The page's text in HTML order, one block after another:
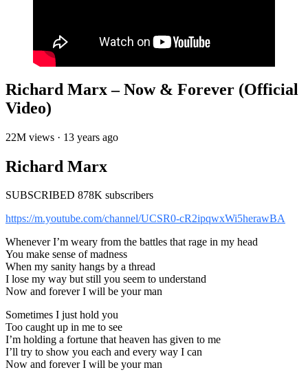
Richard Marx – Now & Forever (Official
Video)
22M views · 13 years ago
Richard Marx
SUBSCRIBED 878K subscribers
https://m.youtube.com/channel/UCSR0-cR2ipqwxWi5herawBA
Whenever I’m weary from the battles that rage in my head
You make sense of madness
When my sanity hangs by a thread
I lose my way but still you seem to understand
Now and forever I will be your man
Sometimes I just hold you
Too caught up in me to see
I’m holding a fortune that heaven has given to me
I’ll try to show you each and every way I can
Now and forever I will be your man